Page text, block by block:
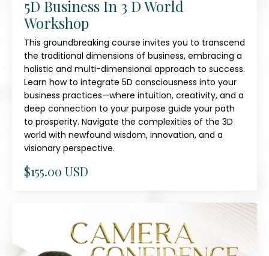
5D Business In 3 D World
Workshop
This groundbreaking course invites you to transcend
the traditional dimensions of business, embracing a
holistic and multi-dimensional approach to success.
Learn how to integrate 5D consciousness into your
business practices—where intuition, creativity, and a
deep connection to your purpose guide your path
to prosperity. Navigate the complexities of the 3D
world with newfound wisdom, innovation, and a
visionary perspective.
$155.00 USD